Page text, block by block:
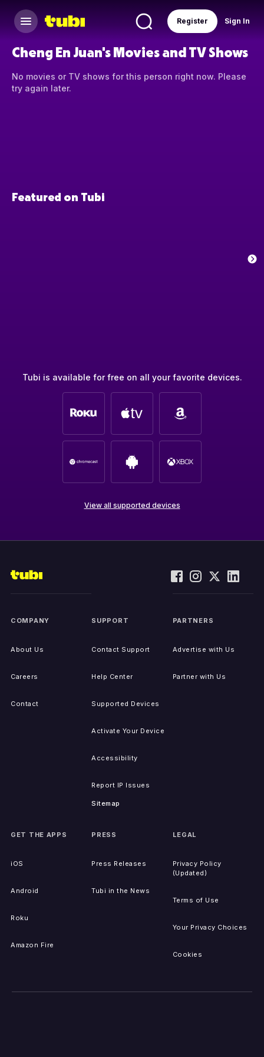
Sign In
Register
Cheng En Juan's Movies and TV Shows
No movies or TV shows for this person right now. Please
try again later.
Featured on Tubi
Tubi is available for free on all your favorite devices.
View all supported devices
COMPANY
About Us
Careers
Contact
SUPPORT
Contact Support
Help Center
Supported Devices
Activate Your Device
Accessibility
Report IP Issues
Sitemap
PARTNERS
Advertise with Us
Partner with Us
GET THE APPS
iOS
Android
Roku
Amazon Fire
PRESS
Press Releases
Tubi in the News
LEGAL
Privacy Policy
(Updated)
Terms of Use
Your Privacy Choices
Cookies